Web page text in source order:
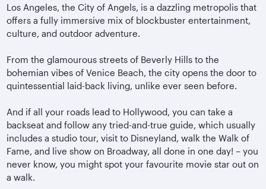
Los Angeles, the City of Angels, is a dazzling metropolis that
offers a fully immersive mix of blockbuster entertainment,
culture, and outdoor adventure.
From the glamourous streets of Beverly Hills to the
bohemian vibes of Venice Beach, the city opens the door to
quintessential laid-back living, unlike ever seen before.
And if all your roads lead to Hollywood, you can take a
backseat and follow any tried-and-true guide, which usually
includes a studio tour, visit to Disneyland, walk the Walk of
Fame, and live show on Broadway, all done in one day! – you
never know, you might spot your favourite movie star out on
a walk.